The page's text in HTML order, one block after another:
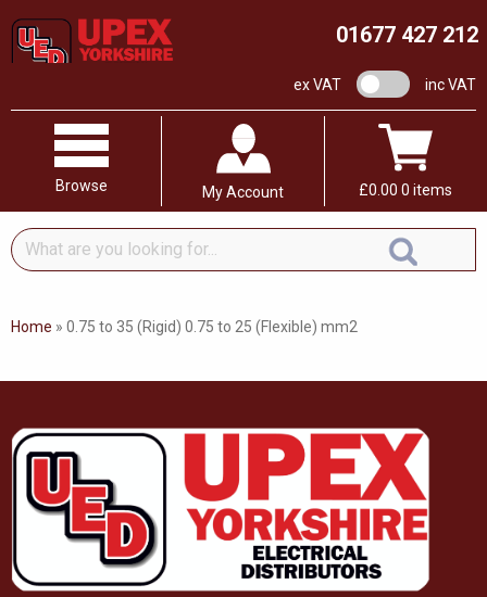
01677 427 212
ex VAT VAT switchinc VAT
Browse My Account £0.00 0 items
What
are
looking
Home » 0.75 to 35 (Rigid) 0.75 to 25 (Flexible) mm2